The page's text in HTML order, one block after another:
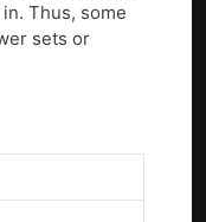
Thus, some
sets or